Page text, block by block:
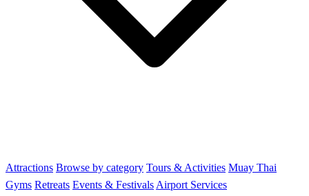
Attractions Browse by category Tours & Activities Muay Thai
Gyms Retreats Events & Festivals Airport Services